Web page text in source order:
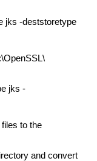
jks -deststoretype
jks -
to the
and convert